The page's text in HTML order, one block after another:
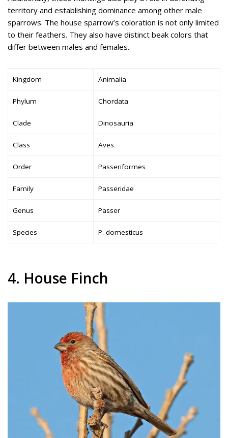
territory and establishing dominance among other male
sparrows. The house sparrow’s coloration is not only limited
to their feathers. They also have distinct beak colors that
differ between males and females.
Kingdom Animalia
Phylum Chordata
Clade Dinosauria
Class Aves
Order Passeriformes
Family Passeridae
Genus Passer
Species P. domesticus
4. House Finch